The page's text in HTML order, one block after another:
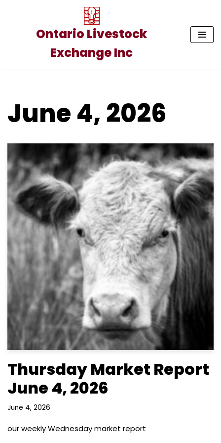
Ontario Livestock
Exchange Inc
June 4, 2026
Thursday Market Report
June 4, 2026
June 4, 2026
our weekly Wednesday market report